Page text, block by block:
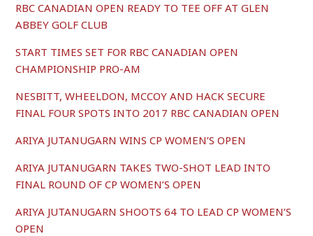
RBC CANADIAN OPEN READY TO TEE OFF AT GLEN
ABBEY GOLF CLUB
START TIMES SET FOR RBC CANADIAN OPEN
CHAMPIONSHIP PRO-AM
NESBITT, WHEELDON, MCCOY AND HACK SECURE
FINAL FOUR SPOTS INTO 2017 RBC CANADIAN OPEN
ARIYA JUTANUGARN WINS CP WOMEN’S OPEN
ARIYA JUTANUGARN TAKES TWO-SHOT LEAD INTO
FINAL ROUND OF CP WOMEN’S OPEN
ARIYA JUTANUGARN SHOOTS 64 TO LEAD CP WOMEN’S
OPEN